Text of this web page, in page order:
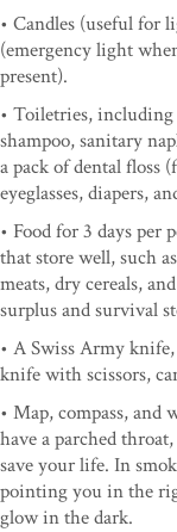
• Candles (useful for
(emergency light
present).
• Toiletries,
shampoo, sanitary
a pack of dental floss
eyeglasses, diapers,
• Food for 3 days per
that store well, such
meats, dry cereals,
surplus and survival
• A Swiss Army
knife with scissors,
• Map, compass, and
have a parched
save your life. In
pointing you in the
glow in the dark.